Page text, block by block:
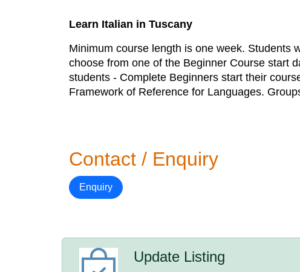
Learn Italian in Tuscany
Minimum course length is one week. Students
choose from one of the Beginner Course start
students - Complete Beginners start their
Framework of Reference for Languages.
Contact / Enquiry
Enquiry
Update Listing